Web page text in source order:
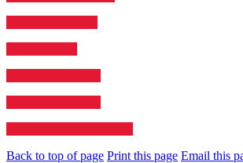
Back to top of page Print this page Email this